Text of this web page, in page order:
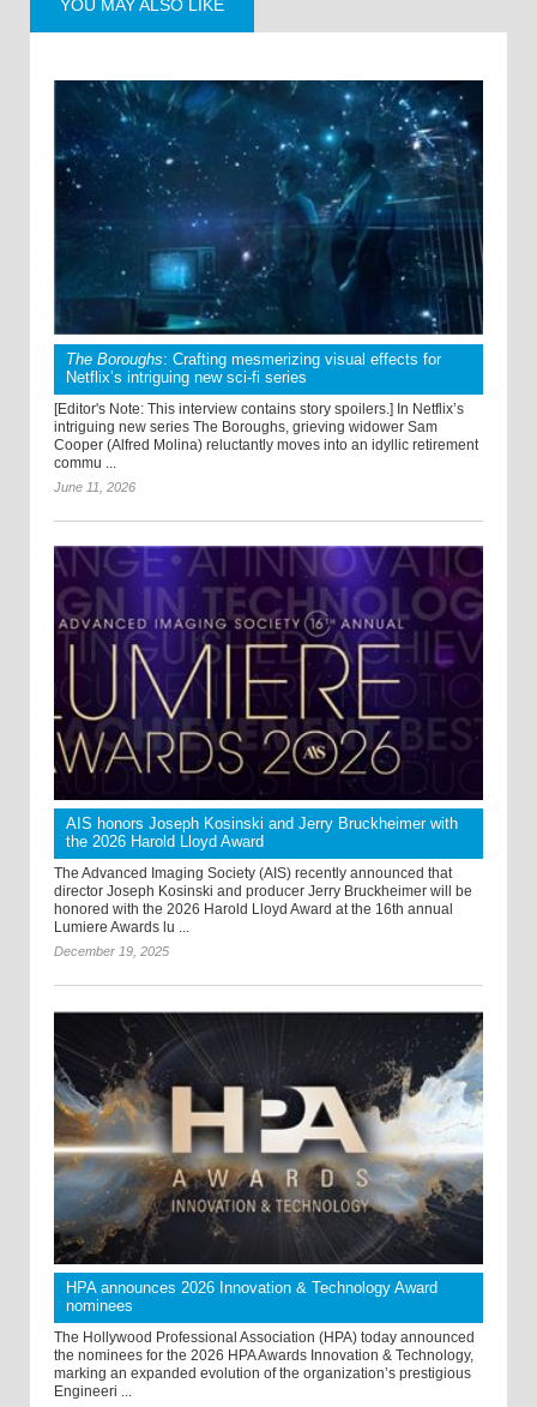
YOU MAY ALSO LIKE
The Boroughs: Crafting mesmerizing visual effects for
Netflix’s intriguing new sci-fi series
[Editor's Note: This interview contains story spoilers.] In Netflix’s
intriguing new series The Boroughs, grieving widower Sam
Cooper (Alfred Molina) reluctantly moves into an idyllic retirement
commu ...
June 11, 2026
AIS honors Joseph Kosinski and Jerry Bruckheimer with
the 2026 Harold Lloyd Award
The Advanced Imaging Society (AIS) recently announced that
director Joseph Kosinski and producer Jerry Bruckheimer will be
honored with the 2026 Harold Lloyd Award at the 16th annual
Lumiere Awards lu ...
December 19, 2025
HPA announces 2026 Innovation & Technology Award
nominees
The Hollywood Professional Association (HPA) today announced
the nominees for the 2026 HPA Awards Innovation & Technology,
marking an expanded evolution of the organization’s prestigious
Engineeri ...